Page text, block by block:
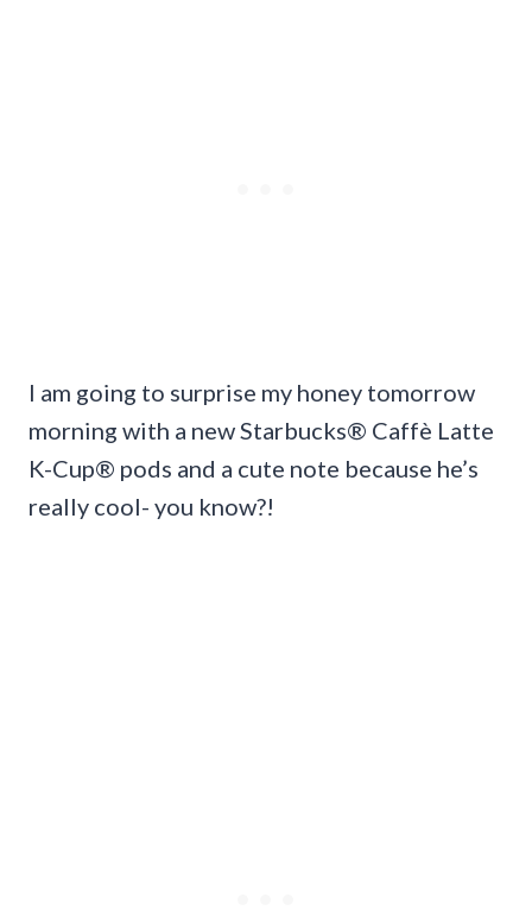
I am going to surprise my honey tomorrow
morning with a new Starbucks® Caffè Latte
K-Cup® pods and a cute note because he’s
really cool- you know?!